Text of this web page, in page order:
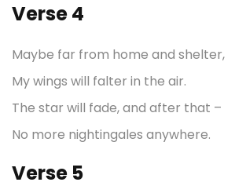
Verse 4
Maybe far from home and shelter,
My wings will falter in the air.
The star will fade, and after that –
No more nightingales anywhere.
Verse 5